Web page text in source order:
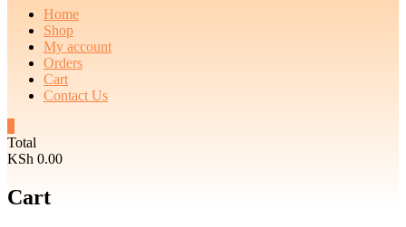
Home
Shop
My account
Orders
Cart
Contact Us
Total
KSh 0.00
Cart